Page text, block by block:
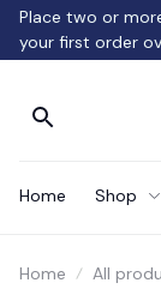
Place two or
your first order
Home Shop
Home All